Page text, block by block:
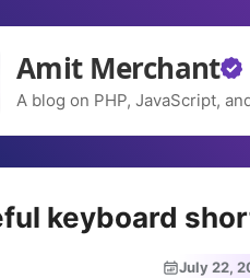
Amit Merchant
A blog on PHP, JavaScript,
keyboard
July 22,